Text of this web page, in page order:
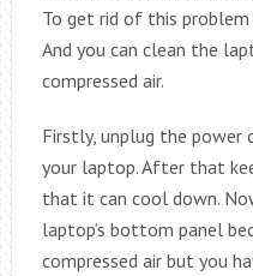
To get rid of this problem
And you can clean the
compressed air.
Firstly, unplug the
your laptop. After that
that it can cool down.
laptop’s bottom panel
compressed air but you